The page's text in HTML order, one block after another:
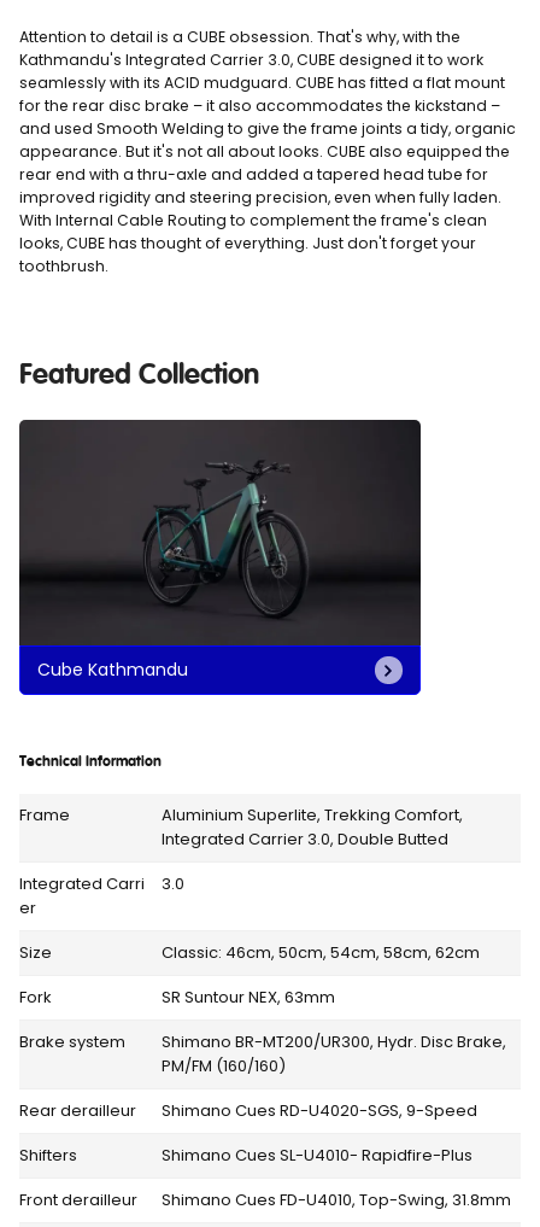
Attention to detail is a CUBE obsession. That's why, with the
Kathmandu's Integrated Carrier 3.0, CUBE designed it to work
seamlessly with its ACID mudguard. CUBE has fitted a flat mount
for the rear disc brake – it also accommodates the kickstand –
and used Smooth Welding to give the frame joints a tidy, organic
appearance. But it's not all about looks. CUBE also equipped the
rear end with a thru-axle and added a tapered head tube for
improved rigidity and steering precision, even when fully laden.
With Internal Cable Routing to complement the frame's clean
looks, CUBE has thought of everything. Just don't forget your
toothbrush.
Featured Collection
Cube Kathmandu
Technical Information
Frame
Aluminium Superlite, Trekking Comfort,
Integrated Carrier 3.0, Double Butted
Integrated Carri
er
3.0
Size
Classic: 46cm, 50cm, 54cm, 58cm, 62cm
Fork
SR Suntour NEX, 63mm
Brake system
Shimano BR-MT200/UR300, Hydr. Disc Brake,
PM/FM (160/160)
Rear derailleur
Shimano Cues RD-U4020-SGS, 9-Speed
Shifters
Shimano Cues SL-U4010- Rapidfire-Plus
Front derailleur
Shimano Cues FD-U4010, Top-Swing, 31.8mm